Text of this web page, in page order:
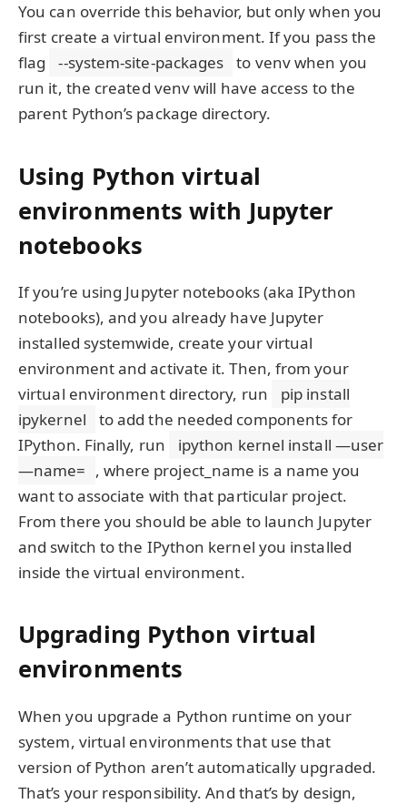
You can override this behavior, but only when you
first create a virtual environment. If you pass the
flag
--system-site-packages
to venv when you
run it, the created venv will have access to the
parent Python’s package directory.
Using Python virtual
environments with Jupyter
notebooks
If you’re using Jupyter notebooks (aka IPython
notebooks), and you already have Jupyter
installed systemwide, create your virtual
environment and activate it. Then, from your
virtual environment directory, run
pip install
ipykernel
to add the needed components for
IPython. Finally, run
ipython kernel install —user
—name= , where project_name is a name you
want to associate with that particular project.
From there you should be able to launch Jupyter
and switch to the IPython kernel you installed
inside the virtual environment.
Upgrading Python virtual
environments
When you upgrade a Python runtime on your
system, virtual environments that use that
version of Python aren’t automatically upgraded.
That’s your responsibility. And that’s by design,